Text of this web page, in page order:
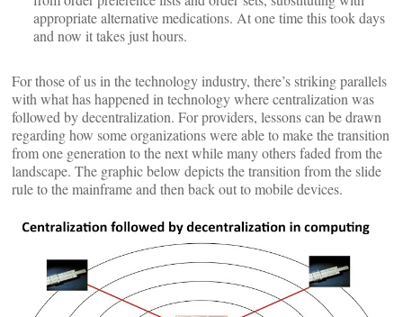
appropriate alternative medications. At one time this took days
and now it takes just hours.
For those of us in the technology industry, there’s striking parallels
with what has happened in technology where centralization was
followed by decentralization. For providers, lessons can be drawn
regarding how some organizations were able to make the transition
from one generation to the next while many others faded from the
landscape. The graphic below depicts the transition from the slide
rule to the mainframe and then back out to mobile devices.